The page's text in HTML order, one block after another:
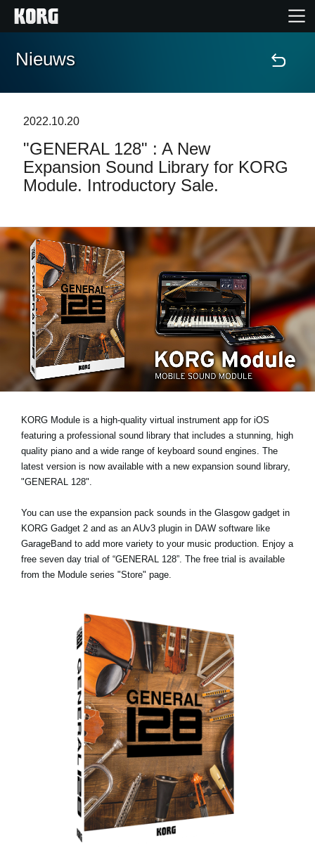
Home
Features
Evenementen
Ondersteuning
Nieuws
locatie
Social Media
Over KORG
Nieuws
2022.10.20
"GENERAL 128" : A New
Expansion Sound Library for KORG
Module. Introductory Sale.
KORG Module is a high-quality virtual instrument app for iOS
featuring a professional sound library that includes a stunning, high
quality piano and a wide range of keyboard sound engines. The
latest version is now available with a new expansion sound library,
"GENERAL 128".
You can use the expansion pack sounds in the Glasgow gadget in
KORG Gadget 2 and as an AUv3 plugin in DAW software like
GarageBand to add more variety to your music production. Enjoy a
free seven day trial of “GENERAL 128”. The free trial is available
from the Module series "Store" page.